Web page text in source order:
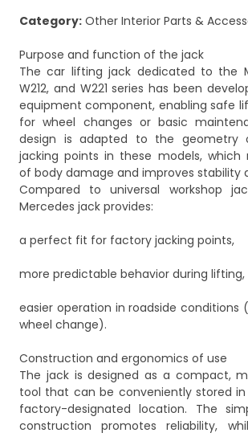
Category: Other Interior Parts &
Purpose and function of the jack
The car lifting jack dedicated to the
W212, and W221 series has been
equipment component, enabling safe
for wheel changes or basic
design is adapted to the geometry
jacking points in these models, which
of body damage and improves stability
Compared to universal workshop
Mercedes jack provides:
a perfect fit for factory jacking points,
more predictable behavior during lifting,
easier operation in roadside conditions
wheel change).
Construction and ergonomics of use
The jack is designed as a compact,
tool that can be conveniently stored
factory-designated location. The
construction promotes reliability,